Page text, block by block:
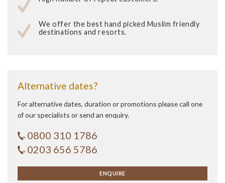
We offer the best hand picked Muslim friendly
destinations and resorts.
Alternative dates?
For alternative dates, duration or promotions please call one
of our specialists or send an enquiry.
0800 310 1786
0203 656 5786
ENQUIRE